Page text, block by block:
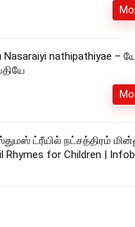
Nasaraiyi nathipathiyae –
ட்ரீயில் நட்சத்திரம்
Rhymes for Children |